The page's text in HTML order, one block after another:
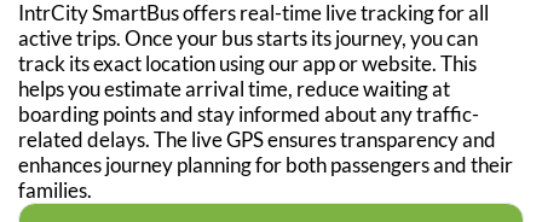
IntrCity SmartBus offers real-time live tracking for all
active trips. Once your bus starts its journey, you can
track its exact location using our app or website. This
helps you estimate arrival time, reduce waiting at
boarding points and stay informed about any traffic-
related delays. The live GPS ensures transparency and
enhances journey planning for both passengers and their
families.